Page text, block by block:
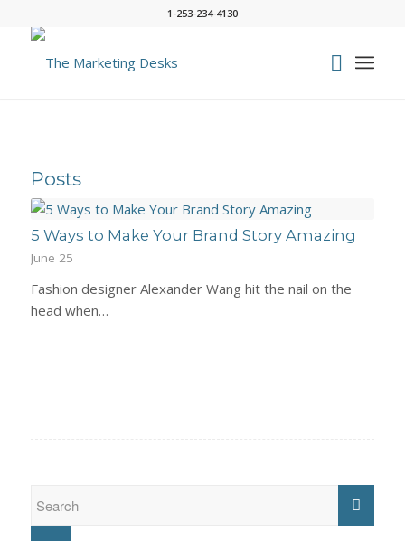
1-253-234-4130
Posts
5 Ways to Make Your Brand Story Amazing
June 25
Fashion designer Alexander Wang hit the nail on the
head when…